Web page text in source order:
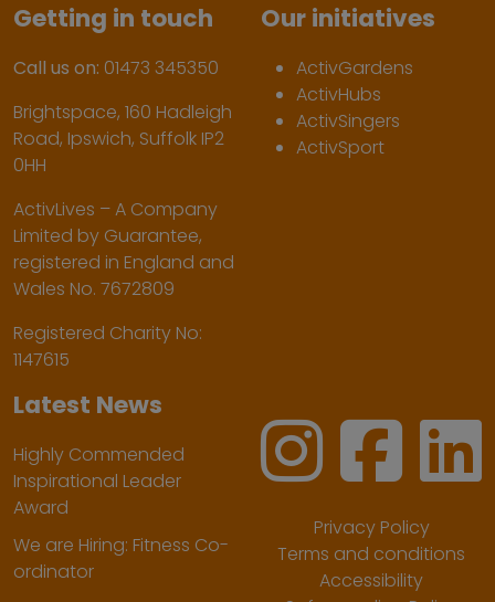
Getting in touch
Call us on: 01473 345350
Brightspace, 160 Hadleigh
Road, Ipswich, Suffolk IP2
0HH
ActivLives – A Company
Limited by Guarantee,
registered in England and
Wales No. 7672809
Registered Charity No:
1147615
Our initiatives
ActivGardens
ActivHubs
ActivSingers
ActivSport
Latest News
Highly Commended
Inspirational Leader
Award
We are Hiring: Fitness Co-
ordinator
Privacy Policy
Terms and conditions
Accessibility